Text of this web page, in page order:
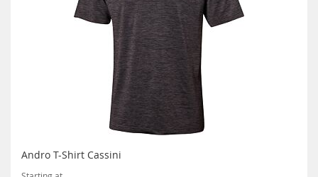
Andro T-Shirt Cassini